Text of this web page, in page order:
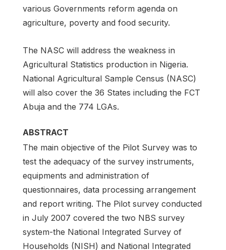
various Governments reform agenda on
agriculture, poverty and food security.
The NASC will address the weakness in
Agricultural Statistics production in Nigeria.
National Agricultural Sample Census (NASC)
will also cover the 36 States including the FCT
Abuja and the 774 LGAs.
ABSTRACT
The main objective of the Pilot Survey was to
test the adequacy of the survey instruments,
equipments and administration of
questionnaires, data processing arrangement
and report writing. The Pilot survey conducted
in July 2007 covered the two NBS survey
system-the National Integrated Survey of
Households (NISH) and National Integrated